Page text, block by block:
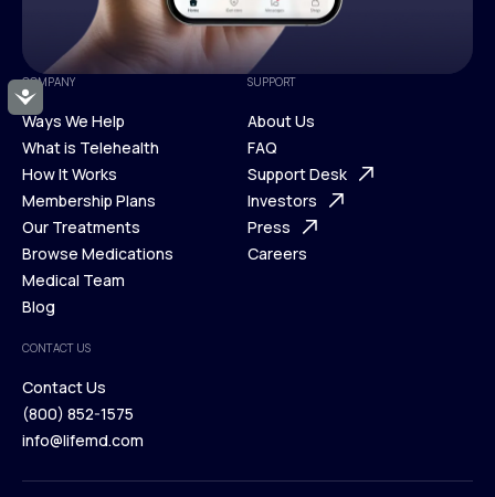
Accessibility
COMPANY
Ways We Help
Ways We Help
What is Telehealth
What is Telehealth
How It Works
How It Works
Membership Plans
Membership Plans
Our Treatments
Our Treatments
Browse Medications
Browse Medications
Medical Team
Blog
Blog
SUPPORT
About Us
About Us
FAQ
FAQ
Support Desk
Support Desk
Investors
Investors
Press
Careers
CONTACT US
Contact Us
Contact Us
(800) 852-1575
info@lifemd.com